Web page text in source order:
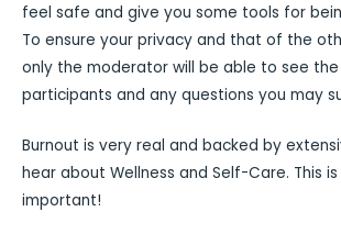
feel safe and give you some tools for
To ensure your privacy and that of the
only the moderator will be able to see
participants and any questions you may
Burnout is very real and backed by
hear about Wellness and Self-Care. This
important!